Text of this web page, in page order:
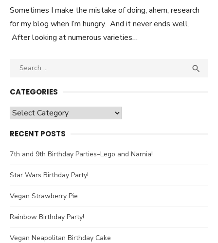
Sometimes I make the mistake of doing, ahem, research
for my blog when I’m hungry. And it never ends well.
After looking at numerous varieties…
Search

CATEGORIES
Categories
RECENT POSTS
7th and 9th Birthday Parties–Lego and Narnia!
Star Wars Birthday Party!
Vegan Strawberry Pie
Rainbow Birthday Party!
Vegan Neapolitan Birthday Cake